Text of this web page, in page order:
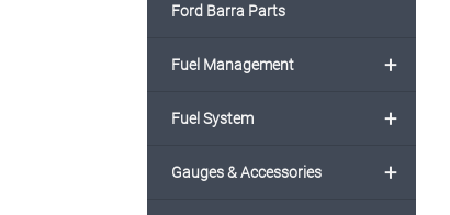
Ford Barra Parts
+
Fuel Management
+
Fuel System
+
Gauges & Accessories